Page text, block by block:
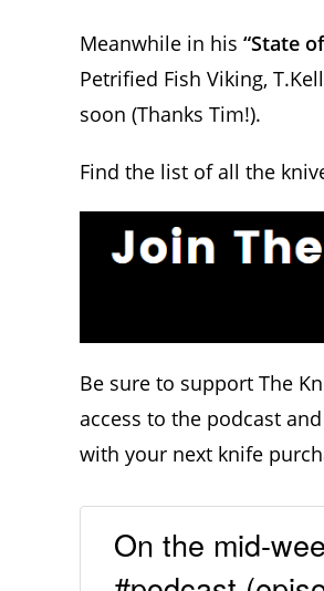
Meanwhile in his “State
Petrified Fish Viking,
soon (Thanks Tim!).
Find the list of all the
Be sure to support The
access to the podcast
with your next knife
On the mid-